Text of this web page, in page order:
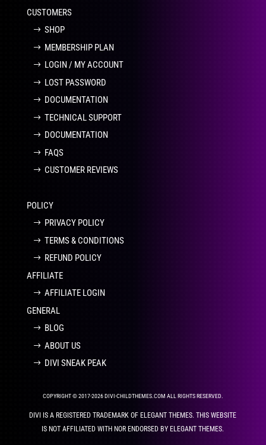
CUSTOMERS
SHOP
MEMBERSHIP PLAN
LOGIN / MY ACCOUNT
LOST PASSWORD
DOCUMENTATION
TECHNICAL SUPPORT
DOCUMENTATION
FAQS
CUSTOMER REVIEWS
POLICY
PRIVACY POLICY
TERMS & CONDITIONS
REFUND POLICY
AFFILIATE
AFFILIATE LOGIN
GENERAL
BLOG
ABOUT US
DIVI SNEAK PEAK
COPYRIGHT © 2017-2026 DIVI-CHILDTHEMES.COM ALL RIGHTS RESERVED.
DIVI IS A REGISTERED TRADEMARK OF ELEGANT THEMES. THIS WEBSITE
IS NOT AFFILIATED WITH NOR ENDORSED BY ELEGANT THEMES.